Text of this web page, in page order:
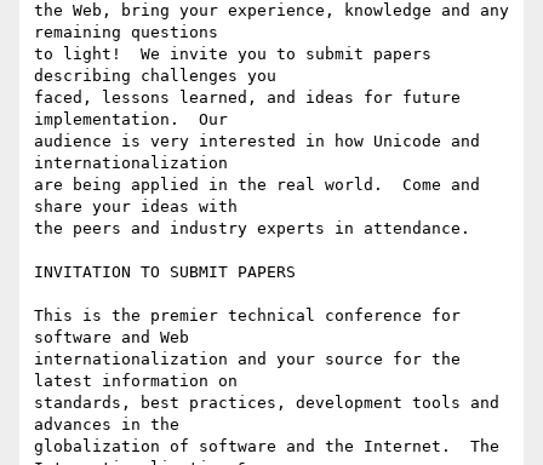
the Web, bring your experience, knowledge and any
remaining questions
to light!  We invite you to submit papers
describing challenges you
faced, lessons learned, and ideas for future
implementation.  Our
audience is very interested in how Unicode and
internationalization
are being applied in the real world.  Come and
share your ideas with
the peers and industry experts in attendance.
INVITATION TO SUBMIT PAPERS
This is the premier technical conference for
software and Web
internationalization and your source for the
latest information on
standards, best practices, development tools and
advances in the
globalization of software and the Internet.  The